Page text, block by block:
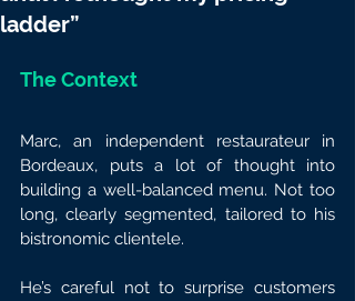
ladder”
The Context
Marc, an independent restaurateur in
Bordeaux, puts a lot of thought into
building a well-balanced menu. Not too
long, clearly segmented, tailored to his
bistronomic clientele.
He’s careful not to surprise customers